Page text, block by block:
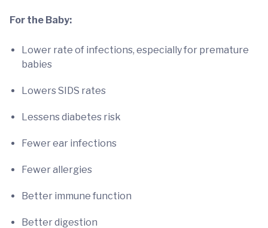
For the Baby:
Lower rate of infections, especially for premature
babies
Lowers SIDS rates
Lessens diabetes risk
Fewer ear infections
Fewer allergies
Better immune function
Better digestion